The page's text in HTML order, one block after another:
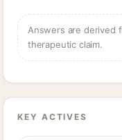
Answers are derived
therapeutic claim.
KEY ACTIVES